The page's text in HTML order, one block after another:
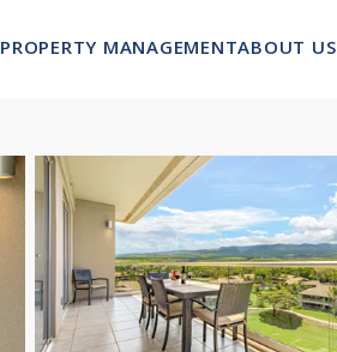
PROPERTY MANAGEMENTABOUT US